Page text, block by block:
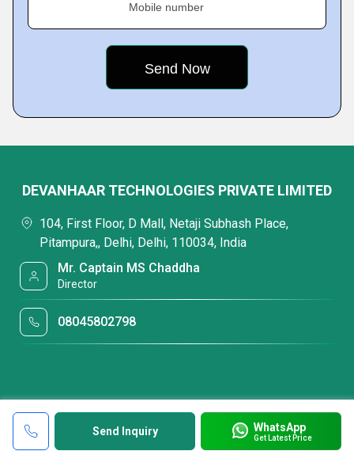
Mobile number
Send Inquiry WhatsApp
Get Latest Price
DEVANHAAR TECHNOLOGIES PRIVATE LIMITED
104, First Floor, D Mall, Netaji Subhash Place,
Pitampura,, Delhi, Delhi, 110034, India
Mr. Captain MS Chaddha
Director
08045802798